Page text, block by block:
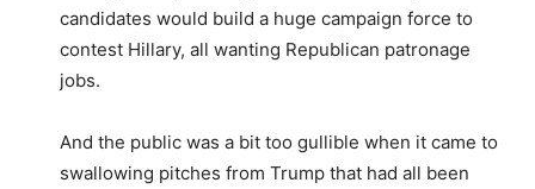
candidates would build a huge campaign force to
contest Hillary, all wanting Republican patronage
jobs.
And the public was a bit too gullible when it came to
swallowing pitches from Trump that had all been